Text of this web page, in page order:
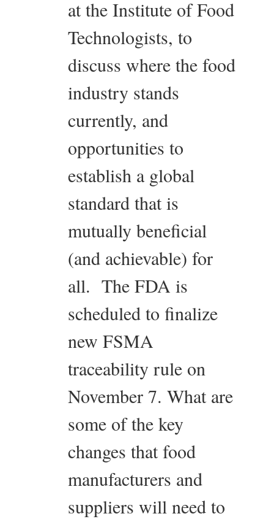
at the Institute of Food
Technologists, to
discuss where the food
industry stands
currently, and
opportunities to
establish a global
standard that is
mutually beneficial
(and achievable) for
all. The FDA is
scheduled to finalize
new FSMA
traceability rule on
November 7. What are
some of the key
changes that food
manufacturers and
suppliers will need to